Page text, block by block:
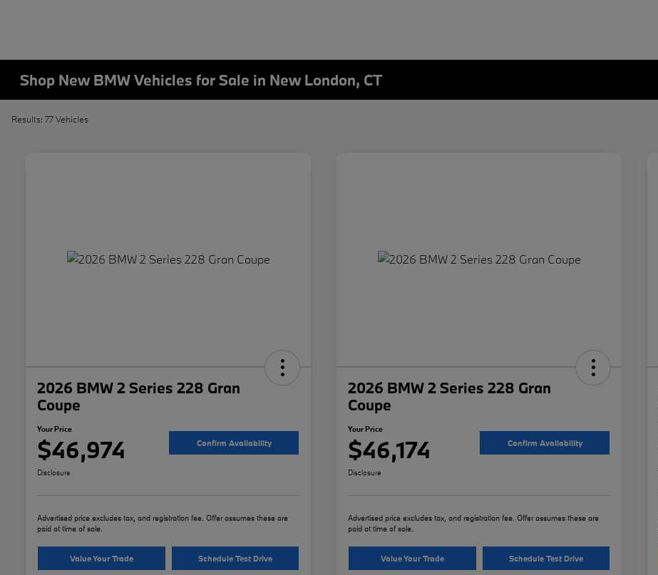
Shop New BMW Vehicles for Sale in New London, CT
Results: 77 Vehicles
2026 BMW 2 Series 228 Gran
Coupe
Your Price
$46,974 Confirm Availability
Disclosure
Advertised price excludes tax, and registration fee. Offer assumes these are
paid at time of sale.
Value Your Trade Schedule Test Drive
2026 BMW 2 Series 228 Gran
Coupe
Your Price
$46,174 Confirm Availability
Disclosure
Advertised price excludes tax, and registration fee. Offer assumes these are
paid at time of sale.
Value Your Trade Schedule Test Drive